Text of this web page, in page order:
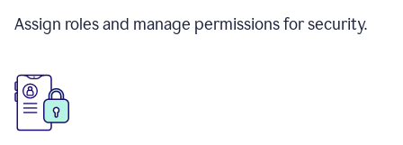
Assign roles and manage permissions for security.